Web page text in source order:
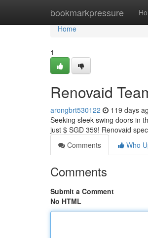
bookmarkpressure
Home
Home
1
Renovaid
arongbrt530122 119 days
Seeking sleek swing doors in
just $ SGD 359! Renovaid
Comments
Who
Comments
Submit a Comment
No HTML